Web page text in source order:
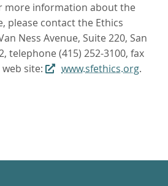
more information about the
please contact the Ethics
Ness Avenue, Suite 220, San
telephone (415) 252-3100, fax
site:
www.sfethics.org.